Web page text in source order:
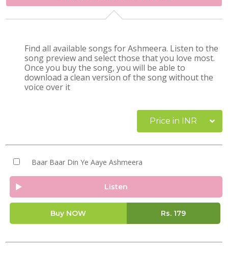
Find all available songs for Ashmeera. Listen to the
song preview and select those that you love most.
Once you buy the song, you will be able to
download a clean version of the song without the
voice over it
Price in INR
Baar Baar Din Ye Aaye Ashmeera
Listen
Buy NOW Rs. 179